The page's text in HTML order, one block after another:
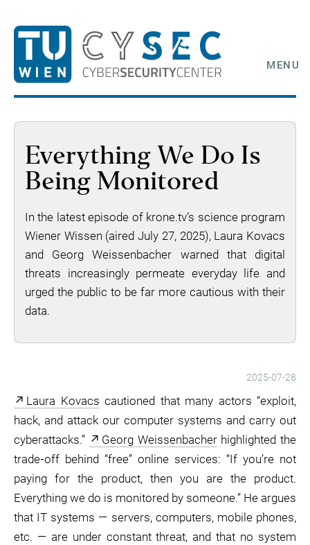
MENU
Everything We Do Is
Being Monitored
In the latest episode of krone.tv’s science program
Wiener Wissen (aired July 27, 2025), Laura Kovacs
and Georg Weissenbacher warned that digital
threats increasingly permeate everyday life and
urged the public to be far more cautious with their
data.
2025-07-28
Laura Kovacs cautioned that many actors “exploit,
hack, and attack our computer systems and carry out
cyberattacks.”
Georg Weissenbacherhighlighted the
trade‑off behind “free” online services: “If you’re not
paying for the product, then you are the product.
Everything we do is monitored by someone.” He argues
that IT systems — servers, computers, mobile phones,
etc. — are under constant threat, and that no system